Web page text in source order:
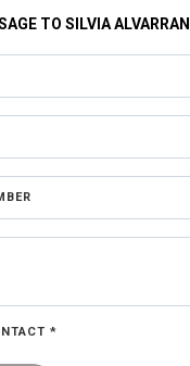
TO SILVIA ALVARRAN
*